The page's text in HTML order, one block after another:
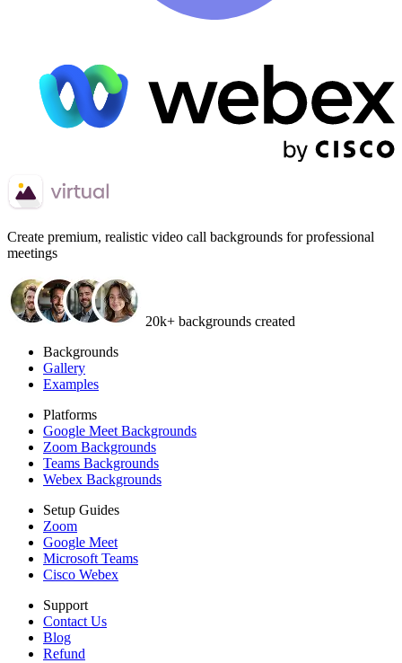
Create premium, realistic video call backgrounds for professional
meetings
20k+ backgrounds created
Backgrounds
Gallery
Examples
Platforms
Google Meet Backgrounds
Zoom Backgrounds
Teams Backgrounds
Webex Backgrounds
Setup Guides
Zoom
Google Meet
Microsoft Teams
Cisco Webex
Support
Contact Us
Blog
Refund